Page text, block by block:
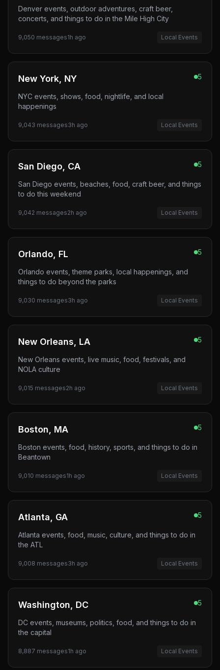
Denver events, outdoor adventures, craft beer,
concerts, and things to do in the Mile High City
9,050 messages1h ago Local Events
New York, NY 5
NYC events, shows, food, nightlife, and local
happenings
9,043 messages3h ago Local Events
San Diego, CA 5
San Diego events, beaches, food, craft beer, and things
to do this weekend
9,042 messages2h ago Local Events
Orlando, FL 5
Orlando events, theme parks, local happenings, and
things to do beyond the parks
9,030 messages3h ago Local Events
New Orleans, LA 5
New Orleans events, live music, food, festivals, and
NOLA culture
9,015 messages2h ago Local Events
Boston, MA 5
Boston events, food, history, sports, and things to do in
Beantown
9,010 messages1h ago Local Events
Atlanta, GA 5
Atlanta events, food, music, culture, and things to do in
the ATL
9,008 messages3h ago Local Events
Washington, DC 5
DC events, museums, politics, food, and things to do in
the capital
8,887 messages1h ago Local Events